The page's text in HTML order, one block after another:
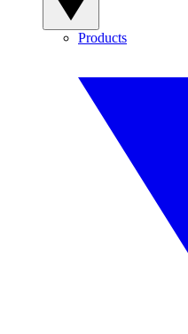
Products